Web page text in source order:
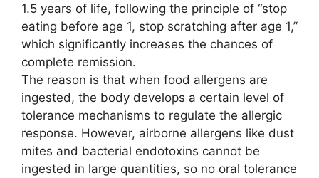
1.5 years of life, following the principle of “stop
eating before age 1, stop scratching after age 1,”
which significantly increases the chances of
complete remission.
The reason is that when food allergens are
ingested, the body develops a certain level of
tolerance mechanisms to regulate the allergic
response. However, airborne allergens like dust
mites and bacterial endotoxins cannot be
ingested in large quantities, so no oral tolerance